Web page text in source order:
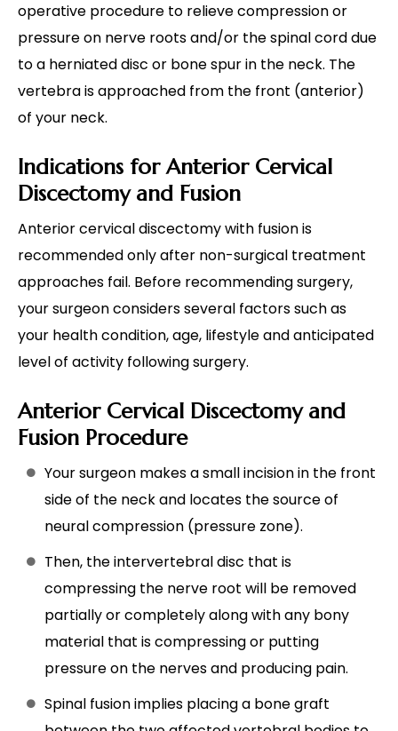
operative procedure to relieve compression or
pressure on nerve roots and/or the spinal cord due
to a herniated disc or bone spur in the neck. The
vertebra is approached from the front (anterior)
of your neck.
Indications for Anterior Cervical
Discectomy and Fusion
Anterior cervical discectomy with fusion is
recommended only after non-surgical treatment
approaches fail. Before recommending surgery,
your surgeon considers several factors such as
your health condition, age, lifestyle and anticipated
level of activity following surgery.
Anterior Cervical Discectomy and
Fusion Procedure
Your surgeon makes a small incision in the front
side of the neck and locates the source of
neural compression (pressure zone).
Then, the intervertebral disc that is
compressing the nerve root will be removed
partially or completely along with any bony
material that is compressing or putting
pressure on the nerves and producing pain.
Spinal fusion implies placing a bone graft